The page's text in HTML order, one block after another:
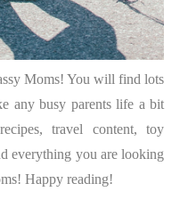
Moms! You will find lots
any busy parents life a bit
travel content, toy
everything you are looking
Happy reading!